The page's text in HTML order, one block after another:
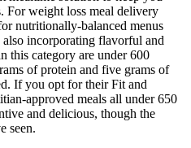
For weight loss meal delivery
nutritionally-balanced menus
incorporating flavorful and
this category are under 600
of protein and five grams of
If you opt for their Fit and
approved meals all under 650
and delicious, though the
seen.